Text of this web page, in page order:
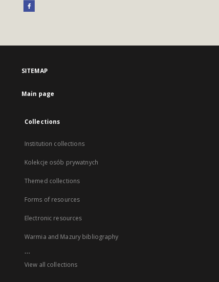
SITEMAP
Main page
Collections
Institution collections
Kolekcje osób prywatnych
Themed collections
Forms of resources
Electronic resources
Warmia and Mazury bibliography
...
View all collections